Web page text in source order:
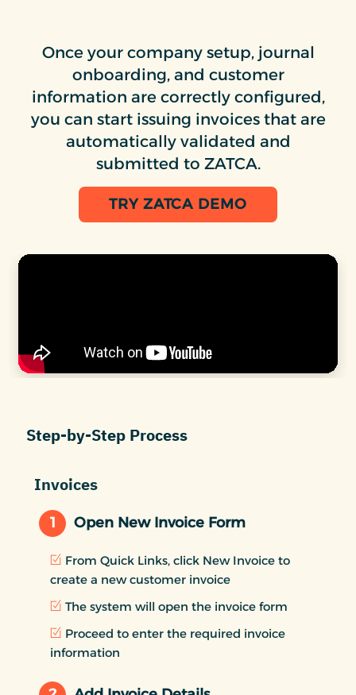
Once your company setup, journal
onboarding, and customer
information are correctly configured,
you can start issuing invoices that are
automatically validated and
submitted to ZATCA.
TRY ZATCA DEMO
Step-by-Step Process
Invoices
1 Open New Invoice Form
From Quick Links, click New Invoice to
create a new customer invoice
The system will open the invoice form
Proceed to enter the required invoice
information